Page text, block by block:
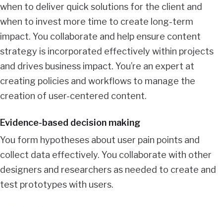
when to deliver quick solutions for the client and
when to invest more time to create long-term
impact. You collaborate and help ensure content
strategy is incorporated effectively within projects
and drives business impact. You’re an expert at
creating policies and workflows to manage the
creation of user-centered content.
Evidence-based decision making
You form hypotheses about user pain points and
collect data effectively. You collaborate with other
designers and researchers as needed to create and
test prototypes with users.